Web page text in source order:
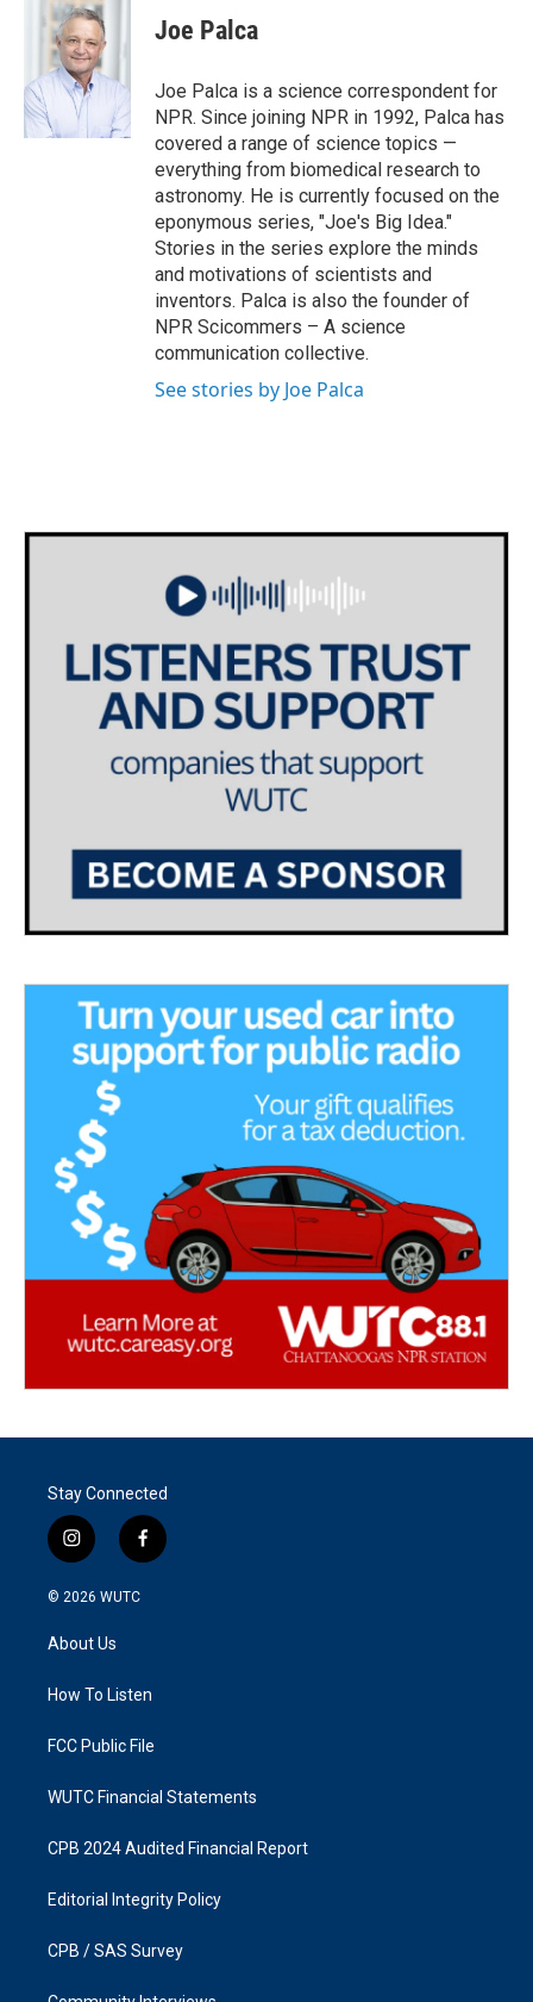
o
k
t
t
e
r
e
I
n
Joe Palca
Joe Palca is a science correspondent for
NPR. Since joining NPR in 1992, Palca has
covered a range of science topics —
everything from biomedical research to
astronomy. He is currently focused on the
eponymous series, "Joe's Big Idea."
Stories in the series explore the minds
and motivations of scientists and
inventors. Palca is also the founder of
NPR Scicommers – A science
communication collective.
See stories by Joe Palca
Stay Connected
i
n
s
g
a
f
a
k
© 2026 WUTC
About Us
How To Listen
FCC Public File
WUTC Financial Statements
CPB 2024 Audited Financial Report
Editorial Integrity Policy
CPB / SAS Survey